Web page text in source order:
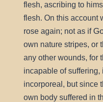
flesh, ascribing to
flesh. On this account
rose again; not as if
own nature stripes, or
any other wounds, for
incapable of suffering,
incorporeal, but since
own body suffered in